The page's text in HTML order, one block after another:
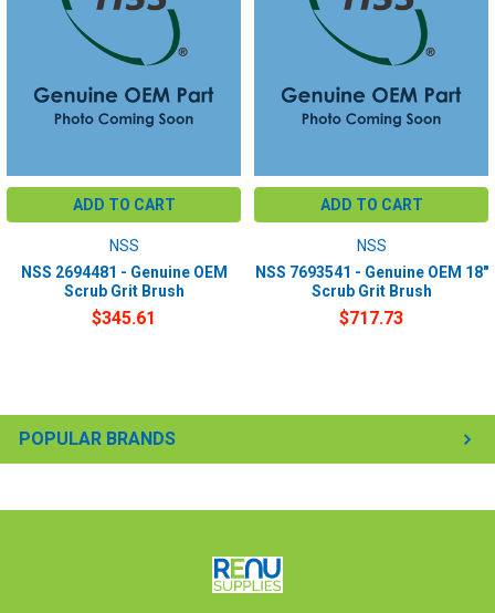
POPULAR BRANDS
ADD TO CART
NSS
NSS 2694481 - Genuine OEM
Scrub Grit Brush
$345.61
ADD TO CART
NSS
NSS 7693541 - Genuine OEM 18"
Scrub Grit Brush
$717.73